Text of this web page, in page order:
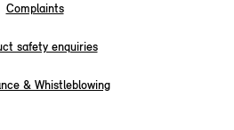
Complaints
safety enquiries
& Whistleblowing